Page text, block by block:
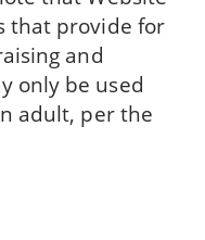
that provide for
and
only be used
adult, per the